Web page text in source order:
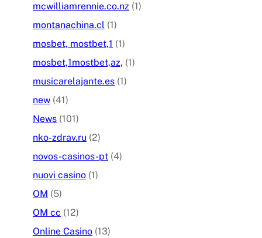
mcwilliamrennie.co.nz (1)
montanachina.cl (1)
mosbet, mostbet,1 (1)
mosbet,1mostbet,az, (1)
musicarelajante.es (1)
new (41)
News (101)
nko-zdrav.ru (2)
novos-casinos-pt (4)
nuovi casino (1)
OM (5)
OM cc (12)
Online Casino (13)